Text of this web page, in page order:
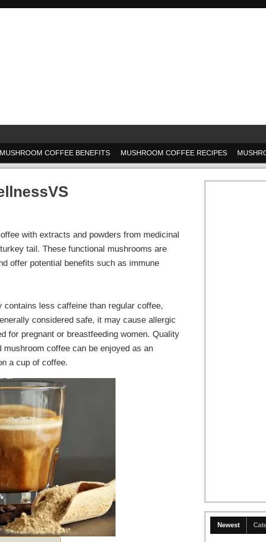
MUSHROOM COFFEE BENEFITS MUSHROOM COFFEE RECIPES
with extracts and powders from medicinal
tail. These functional mushrooms are
offer potential benefits such as immune
less caffeine than regular coffee,
considered safe, it may cause allergic
for pregnant or breastfeeding women. Quality
coffee can be enjoyed as an
a cup of coffee.
Newest